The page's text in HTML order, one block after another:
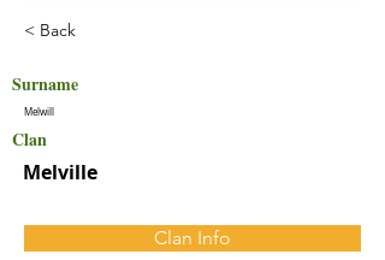
< Back
Surname
Melwill
Clan
Melville
Clan Info